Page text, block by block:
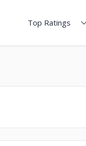
Top Ratings